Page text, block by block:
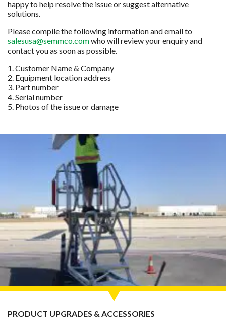
happy to help resolve the issue or suggest alternative
solutions.
Please compile the following information and email to
salesusa@semmco.comwho will review your enquiry and
contact you as soon as possible.
1. Customer Name & Company
2. Equipment location address
3. Part number
4. Serial number
5. Photos of the issue or damage
PRODUCT UPGRADES & ACCESSORIES